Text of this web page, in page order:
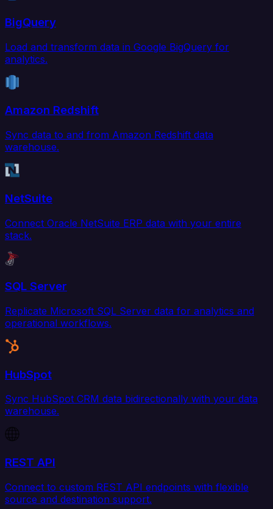
BigQuery
Load and transform data in Google BigQuery for
analytics.
Amazon Redshift
Sync data to and from Amazon Redshift data
warehouse.
NetSuite
Connect Oracle NetSuite ERP data with your entire
stack.
SQL Server
Replicate Microsoft SQL Server data for analytics and
operational workflows.
HubSpot
Sync HubSpot CRM data bidirectionally with your data
warehouse.
REST API
Connect to custom REST API endpoints with flexible
source and destination support.